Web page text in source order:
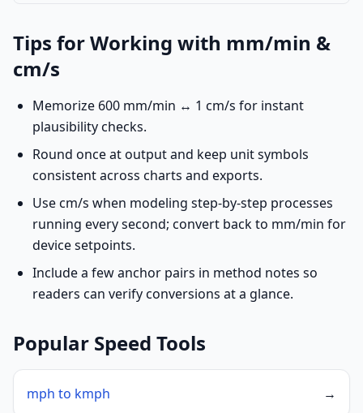
Tips for Working with mm/min &
cm/s
Memorize 600 mm/min ↔ 1 cm/s for instant
plausibility checks.
Round once at output and keep unit symbols
consistent across charts and exports.
Use cm/s when modeling step-by-step processes
running every second; convert back to mm/min for
device setpoints.
Include a few anchor pairs in method notes so
readers can verify conversions at a glance.
Popular Speed Tools
mph to kmph →